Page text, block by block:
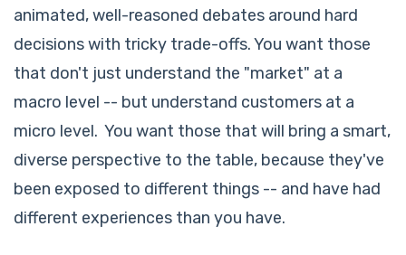
animated, well-reasoned debates around hard
decisions with tricky trade-offs. You want those
that don't just understand the "market" at a
macro level -- but understand customers at a
micro level. You want those that will bring a smart,
diverse perspective to the table, because they've
been exposed to different things -- and have had
different experiences than you have.